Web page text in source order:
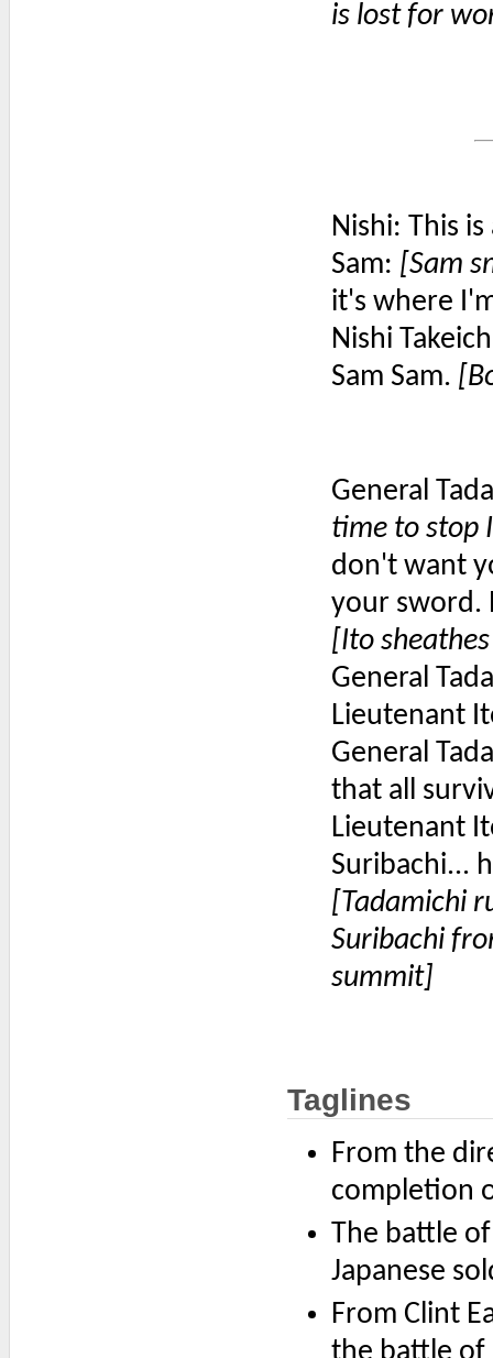
is lost for
Nishi: This
Sam: [Sam
it's where
Nishi
Sam Sam.
General
time to stop
don't want
your sword.
[Ito
General
Lieutenant
General
that all
Lieutenant
Suribachi...
[Tadamichi
Suribachi
summit]
Taglines
From the
completion
The battle
Japanese
From Clint